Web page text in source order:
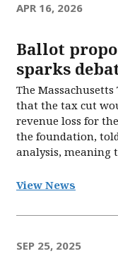
APR 16, 2026
Ballot
sparks
The
that the tax cut
revenue loss for
the foundation,
analysis, meaning
View News
SEP 25, 2025